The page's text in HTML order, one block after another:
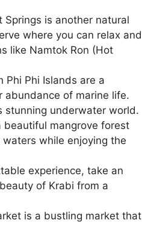
Springs is another natural
where you can relax and
like Namtok Ron (Hot
Phi Phi Islands are a
abundance of marine life.
stunning underwater world.
beautiful mangrove forest
while enjoying the
experience, take an
of Krabi from a
is a bustling market that